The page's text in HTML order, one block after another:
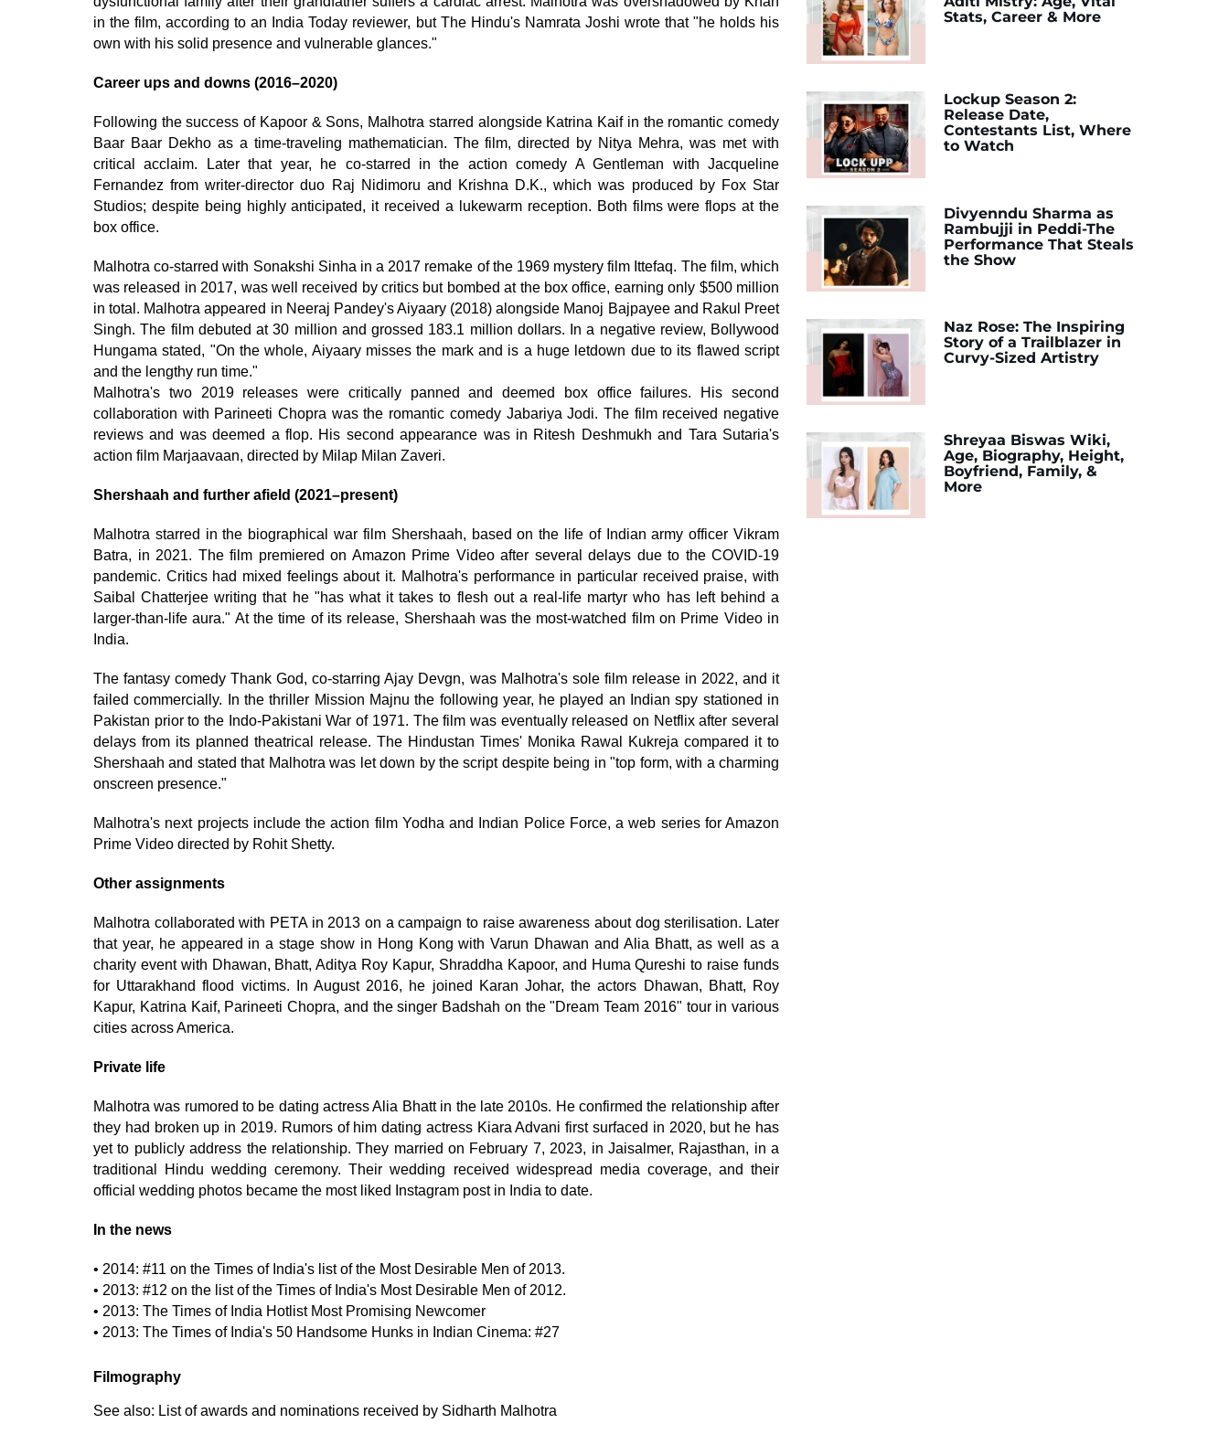
in the film, according to an India Today reviewer, but The Hindu's Namrata Joshi wrote that "he holds his
own with his solid presence and vulnerable glances."
Career ups and downs (2016–2020)
Following the success of Kapoor & Sons, Malhotra starred alongside Katrina Kaif in the romantic comedy
Baar Baar Dekho as a time-traveling mathematician. The film, directed by Nitya Mehra, was met with
critical acclaim. Later that year, he co-starred in the action comedy A Gentleman with Jacqueline
Fernandez from writer-director duo Raj Nidimoru and Krishna D.K., which was produced by Fox Star
Studios; despite being highly anticipated, it received a lukewarm reception. Both films were flops at the
box office.
Malhotra co-starred with Sonakshi Sinha in a 2017 remake of the 1969 mystery film Ittefaq. The film, which
was released in 2017, was well received by critics but bombed at the box office, earning only $500 million
in total. Malhotra appeared in Neeraj Pandey's Aiyaary (2018) alongside Manoj Bajpayee and Rakul Preet
Singh. The film debuted at 30 million and grossed 183.1 million dollars. In a negative review, Bollywood
Hungama stated, "On the whole, Aiyaary misses the mark and is a huge letdown due to its flawed script
and the lengthy run time."
Malhotra's two 2019 releases were critically panned and deemed box office failures. His second
collaboration with Parineeti Chopra was the romantic comedy Jabariya Jodi. The film received negative
reviews and was deemed a flop. His second appearance was in Ritesh Deshmukh and Tara Sutaria's
action film Marjaavaan, directed by Milap Milan Zaveri.
Shershaah and further afield (2021–present)
Malhotra starred in the biographical war film Shershaah, based on the life of Indian army officer Vikram
Batra, in 2021. The film premiered on Amazon Prime Video after several delays due to the COVID-19
pandemic. Critics had mixed feelings about it. Malhotra's performance in particular received praise, with
Saibal Chatterjee writing that he "has what it takes to flesh out a real-life martyr who has left behind a
larger-than-life aura." At the time of its release, Shershaah was the most-watched film on Prime Video in
India.
The fantasy comedy Thank God, co-starring Ajay Devgn, was Malhotra's sole film release in 2022, and it
failed commercially. In the thriller Mission Majnu the following year, he played an Indian spy stationed in
Pakistan prior to the Indo-Pakistani War of 1971. The film was eventually released on Netflix after several
delays from its planned theatrical release. The Hindustan Times' Monika Rawal Kukreja compared it to
Shershaah and stated that Malhotra was let down by the script despite being in "top form, with a charming
onscreen presence."
Malhotra's next projects include the action film Yodha and Indian Police Force, a web series for Amazon
Prime Video directed by Rohit Shetty.
Other assignments
Malhotra collaborated with PETA in 2013 on a campaign to raise awareness about dog sterilisation. Later
that year, he appeared in a stage show in Hong Kong with Varun Dhawan and Alia Bhatt, as well as a
charity event with Dhawan, Bhatt, Aditya Roy Kapur, Shraddha Kapoor, and Huma Qureshi to raise funds
for Uttarakhand flood victims. In August 2016, he joined Karan Johar, the actors Dhawan, Bhatt, Roy
Kapur, Katrina Kaif, Parineeti Chopra, and the singer Badshah on the "Dream Team 2016" tour in various
cities across America.
Private life
Malhotra was rumored to be dating actress Alia Bhatt in the late 2010s. He confirmed the relationship after
they had broken up in 2019. Rumors of him dating actress Kiara Advani first surfaced in 2020, but he has
yet to publicly address the relationship. They married on February 7, 2023, in Jaisalmer, Rajasthan, in a
traditional Hindu wedding ceremony. Their wedding received widespread media coverage, and their
official wedding photos became the most liked Instagram post in India to date.
In the news
• 2014: #11 on the Times of India's list of the Most Desirable Men of 2013.
• 2013: #12 on the list of the Times of India's Most Desirable Men of 2012.
• 2013: The Times of India Hotlist Most Promising Newcomer
• 2013: The Times of India's 50 Handsome Hunks in Indian Cinema: #27
Filmography
See also: List of awards and nominations received by Sidharth Malhotra
Stats, Career & More
Lockup Season 2:
Release Date,
Contestants List, Where
to Watch
Divyenndu Sharma as
Rambujji in Peddi-The
Performance That Steals
the Show
Naz Rose: The Inspiring
Story of a Trailblazer in
Curvy-Sized Artistry
Shreyaa Biswas Wiki,
Age, Biography, Height,
Boyfriend, Family, &
More